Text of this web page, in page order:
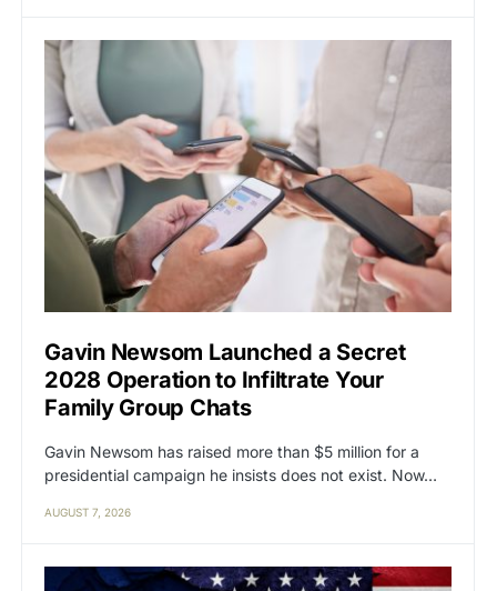
Gavin Newsom Launched a Secret
2028 Operation to Infiltrate Your
Family Group Chats
Gavin Newsom has raised more than $5 million for a
presidential campaign he insists does not exist. Now…
AUGUST 7, 2026